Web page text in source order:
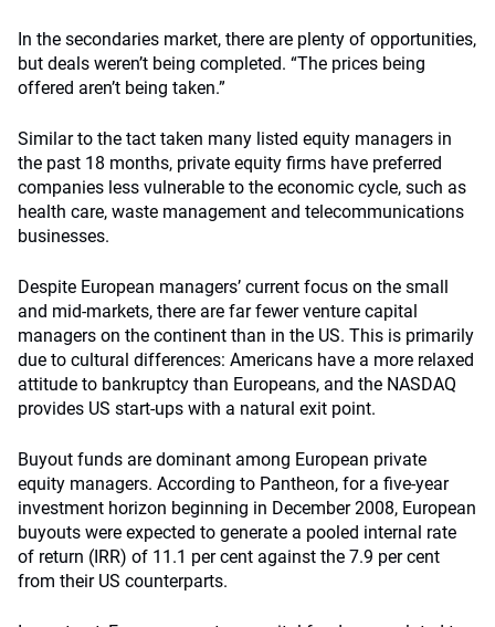
In the secondaries market, there are plenty of opportunities,
but deals weren’t being completed. “The prices being
offered aren’t being taken.”
Similar to the tact taken many listed equity managers in
the past 18 months, private equity firms have preferred
companies less vulnerable to the economic cycle, such as
health care, waste management and telecommunications
businesses.
Despite European managers’ current focus on the small
and mid-markets, there are far fewer venture capital
managers on the continent than in the US. This is primarily
due to cultural differences: Americans have a more relaxed
attitude to bankruptcy than Europeans, and the NASDAQ
provides US start-ups with a natural exit point.
Buyout funds are dominant among European private
equity managers. According to Pantheon, for a five-year
investment horizon beginning in December 2008, European
buyouts were expected to generate a pooled internal rate
of return (IRR) of 11.1 per cent against the 7.9 per cent
from their US counterparts.